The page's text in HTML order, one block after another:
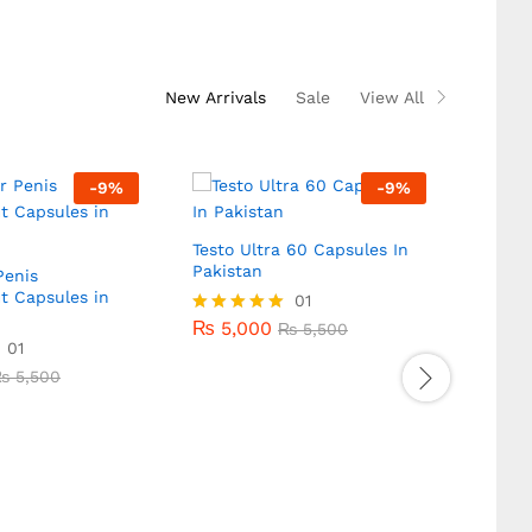
New Arrivals Sale View All
-9%
Capsules in
01
5,500
5,500
-9%
Testo Ultra 60 Capsules In
Pakistan
Rated
01
₨ 5,000 ₨5,500
₨5,000 ₨5,500